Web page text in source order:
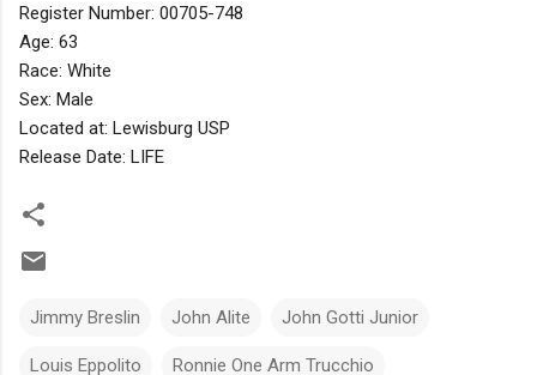
Register Number: 00705-748
Age: 63
Race: White
Sex: Male
Located at: Lewisburg USP
Release Date: LIFE
Jimmy Breslin John Alite John Gotti Junior
Louis Eppolito Ronnie One Arm Trucchio